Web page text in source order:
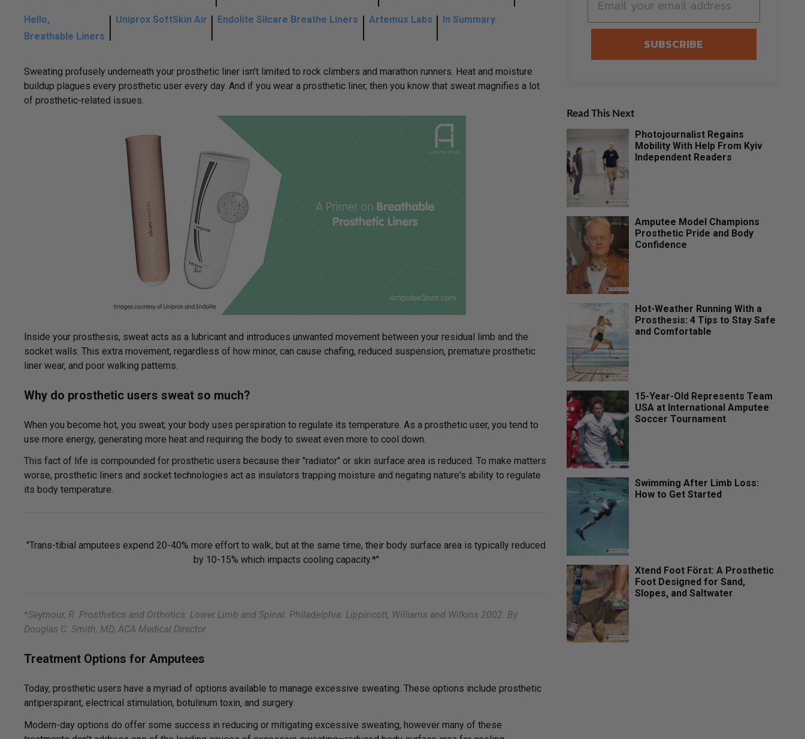
Hello,
Breathable Liners
Uniprox SoftSkin Air Endolite Silcare Breathe Liners Artemus Labs In Summary
Sweating profusely underneath your prosthetic liner isn't limited to rock climbers and marathon runners. Heat and moisture
buildup plagues every prosthetic user every day. And if you wear a prosthetic liner, then you know that sweat magnifies a lot
of prosthetic-related issues.
Inside your prosthesis, sweat acts as a lubricant and introduces unwanted movement between your residual limb and the
socket walls. This extra movement, regardless of how minor, can cause chafing, reduced suspension, premature prosthetic
liner wear, and poor walking patterns.
Why do prosthetic users sweat so much?
When you become hot, you sweat; your body uses perspiration to regulate its temperature. As a prosthetic user, you tend to
use more energy, generating more heat and requiring the body to sweat even more to cool down.
This fact of life is compounded for prosthetic users because their "radiator" or skin surface area is reduced. To make matters
worse, prosthetic liners and socket technologies act as insulators trapping moisture and negating nature's ability to regulate
its body temperature.
"Trans-tibial amputees expend 20-40% more effort to walk, but at the same time, their body surface area is typically reduced
by 10-15% which impacts cooling capacity.*"
*Seymour, R. Prosthetics and Orthotics: Lower Limb and Spinal. Philadelphia: Lippincott, Williams and Wilkins 2002. By
Douglas C. Smith, MD, ACA Medical Director
Treatment Options for Amputees
Today, prosthetic users have a myriad of options available to manage excessive sweating. These options include prosthetic
antiperspirant, electrical stimulation, botulinum toxin, and surgery.
Modern-day options do offer some success in reducing or mitigating excessive sweating, however many of these
SUBSCRIBE
Read This Next
Photojournalist Regains
Mobility With Help From Kyiv
Independent Readers
Amputee Model Champions
Prosthetic Pride and Body
Confidence
Hot-Weather Running With a
Prosthesis: 4 Tips to Stay Safe
and Comfortable
15-Year-Old Represents Team
USA at International Amputee
Soccer Tournament
Swimming After Limb Loss:
How to Get Started
Xtend Foot Först: A Prosthetic
Foot Designed for Sand,
Slopes, and Saltwater